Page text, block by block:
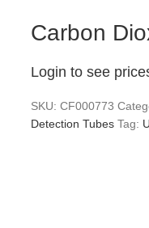
Carbon
Login to see
SKU: CF000773
Detection Tubes Tag: